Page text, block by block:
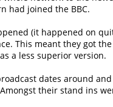
had joined the BBC.
(it happened on
This meant they got
a less superior version.
dates around
their stand ins